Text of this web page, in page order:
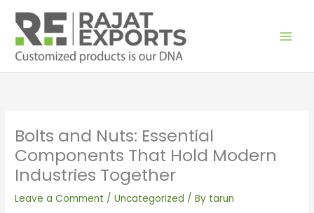
content
Bolts and Nuts: Essential
Components That Hold Modern
Industries Together
Leave a Comment /Uncategorized / By tarun